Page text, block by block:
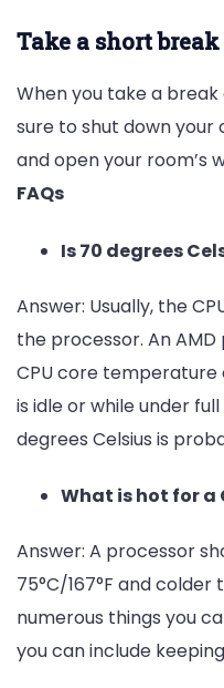
Take a short break
When you take a
sure to shut down
and open your room’s
FAQs
Is 70 degrees
Answer: Usually, the
the processor. An
CPU core
is idle or while under
degrees Celsius is
What is hot for a
Answer: A processor
75°C/167°F and colder
numerous things you
you can include